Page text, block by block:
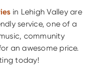
in Lehigh Valley are
service, one of a
community
an awesome price.
today!